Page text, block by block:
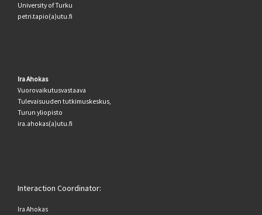
University of Turku
petri.tapio(a)utu.fi
Ira Ahokas
Vuorovaikutusvastaava
Tulevaisuuden tutkimuskeskus,
Turun yliopisto
ira.ahokas(a)utu.fi
Interaction Coordinator:
Ira Ahokas